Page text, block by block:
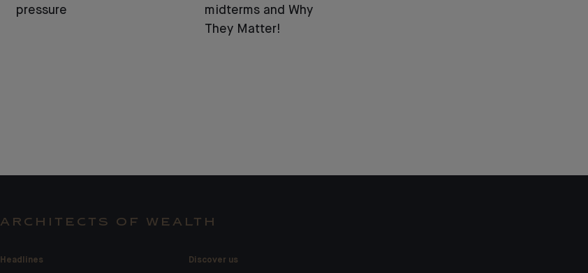
pressure
midterms and Why
They Matter!
ARCHITECTS OF WEALTH
Headlines Discover us